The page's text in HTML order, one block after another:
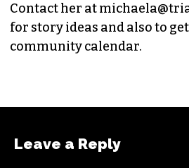
Contact her at
for story ideas and also to
community calendar.
Leave a Reply